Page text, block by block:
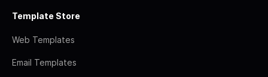
Template Store
Web Templates
Email Templates